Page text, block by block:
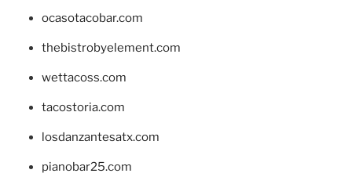
ocasotacobar.com
thebistrobyelement.com
wettacoss.com
tacostoria.com
losdanzantesatx.com
pianobar25.com